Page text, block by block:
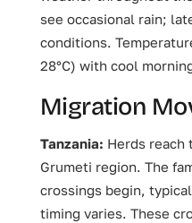
see occasional rain;
conditions.
28°C) with cool
Migration
Tanzania: Herds reach
Grumeti region. The
crossings begin,
timing varies. These